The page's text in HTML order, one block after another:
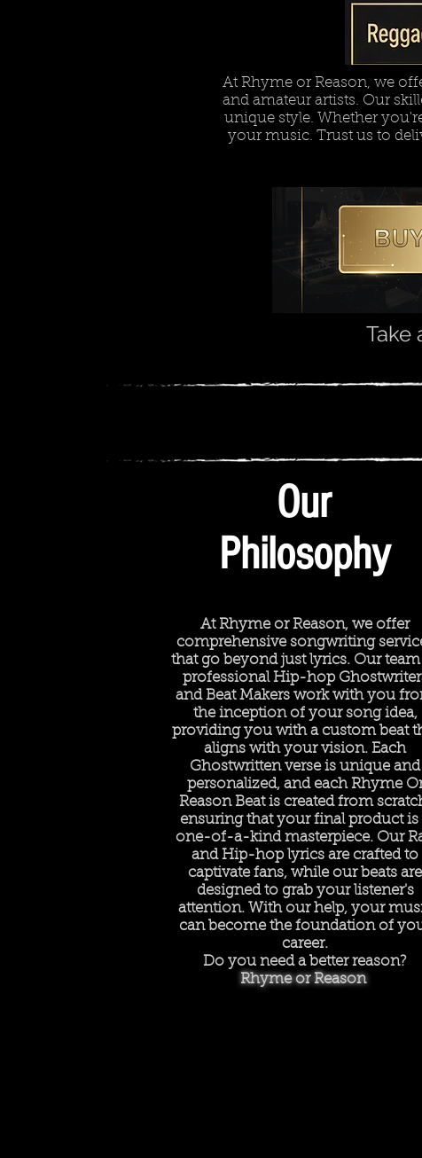
At Rhyme or Reason, we
and amateur artists. Our
unique style. Whether
your music. Trust us to
Take
Our
Philosophy
At Rhyme or Reason, we offer
comprehensive songwriting
that go beyond just lyrics. Our
professional Hip-hop
and Beat Makers work with you
the inception of your song idea,
providing you with a custom beat
aligns with your vision. Each
Ghostwritten verse is unique and
personalized, and each Rhyme
Reason Beat is created from
ensuring that your final product is
one-of-a-kind masterpiece. Our
and Hip-hop lyrics are crafted to
captivate fans, while our beats are
designed to grab your listener's
attention. With our help, your
can become the foundation of
career.
Do you need a better reason?
Rhyme or Reason